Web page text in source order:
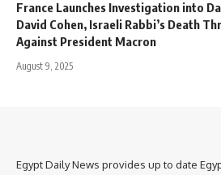
France Launches Investigation into
David Cohen, Israeli Rabbi’s Death
Against President Macron
August 9, 2025
Egypt Daily News provides up to date